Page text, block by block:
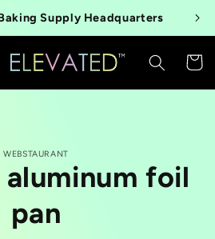
Supply Headquarters
Cart
WEBSTAURANT
foil
pan